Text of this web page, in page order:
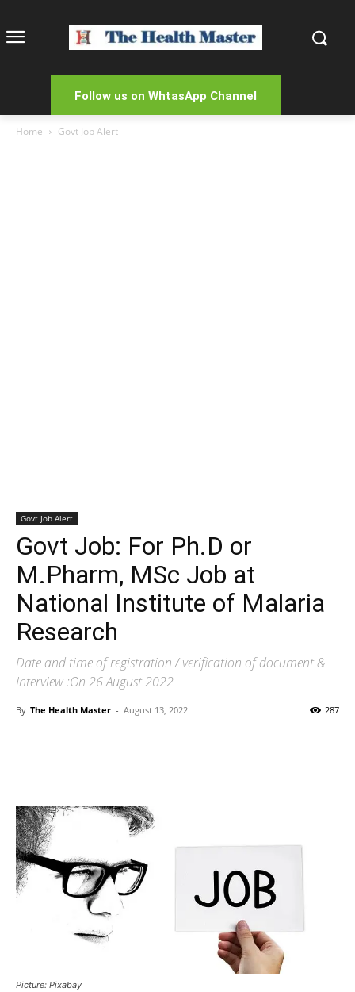
Follow us on WhtasApp Channel
Home Govt Job Alert
Govt Job Alert
Govt Job: For Ph.D or
M.Pharm, MSc Job at
National Institute of Malaria
Research
Date and time of registration / verification of document &
Interview :On 26 August 2022
By The Health Master - August 13, 2022 287
Picture: Pixabay